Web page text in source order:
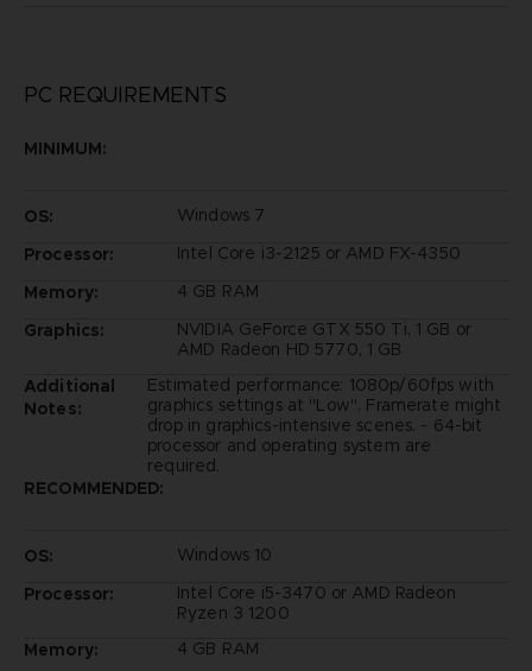
PC REQUIREMENTS
MINIMUM:
OS:
Windows 7
Processor:
Intel Core i3-2125 or AMD FX-4350
Memory:
4 GB RAM
Graphics:
NVIDIA GeForce GTX 550 Ti, 1 GB or
AMD Radeon HD 5770, 1 GB
Additional
Notes:
Estimated performance: 1080p/60fps with
graphics settings at "Low". Framerate might
drop in graphics-intensive scenes. - 64-bit
processor and operating system are
required.
RECOMMENDED:
OS:
Windows 10
Processor:
Intel Core i5-3470 or AMD Radeon
Ryzen 3 1200
Memory:
4 GB RAM